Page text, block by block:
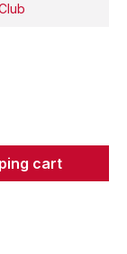
desired
cart